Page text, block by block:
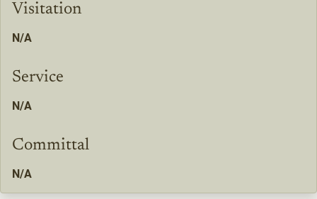
Visitation
N/A
Service
N/A
Committal
N/A